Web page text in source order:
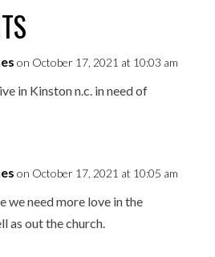
on October 17, 2021 at 10:03 am
in Kinston n.c. in need of
on October 17, 2021 at 10:05 am
we need more love in the
as out the church.